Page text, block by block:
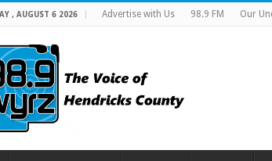
, AUGUST 6 2026 Advertise with Us 98.9 FM Our